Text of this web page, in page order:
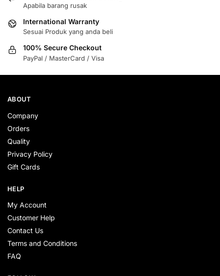
Apabila barang rusak
International Warranty
Sesuai Produk yang anda beli
100% Secure Checkout
PayPal / MasterCard / Visa
ABOUT
Company
Orders
Quality
Privacy Policy
Gift Cards
HELP
My Account
Customer Help
Contact Us
Terms and Conditions
FAQ